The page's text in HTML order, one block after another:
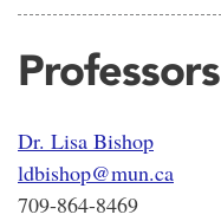
Professors
Dr. Lisa Bishop
ldbishop@mun.ca
709-864-8469